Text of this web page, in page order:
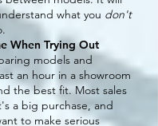
what you don't
When Trying Out
models and
an hour in a showroom
the best fit. Most sales
a big purchase, and
to make serious